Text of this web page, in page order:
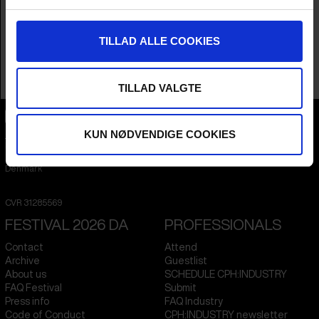
TILLAD ALLE COOKIES
TILLAD VALGTE
KUN NØDVENDIGE COOKIES
Sales Contacts
C&C Productions Aps
1711Copenhagen V
Denmark
CVR 31285569
FESTIVAL 2026 DA
Contact
Archive
About us
FAQ Festival
Press info
Code of Conduct
PROFESSIONALS
Attend
Guestlist
SCHEDULE CPH:INDUSTRY
Submit
FAQ Industry
CPH:INDUSTRY newsletter